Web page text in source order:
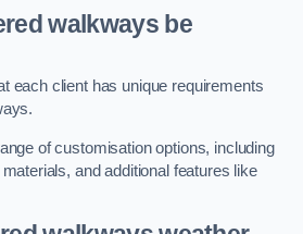
walkways be
each client has unique requirements
of customisation options, including
and additional features like